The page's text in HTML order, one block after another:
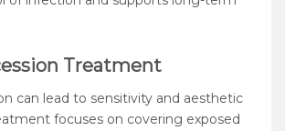
Treatment
can lead to sensitivity and aesthetic
focuses on covering exposed